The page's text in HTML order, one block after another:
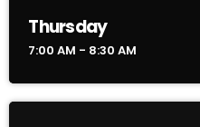
Thursday
7:00 AM - 8:30 AM